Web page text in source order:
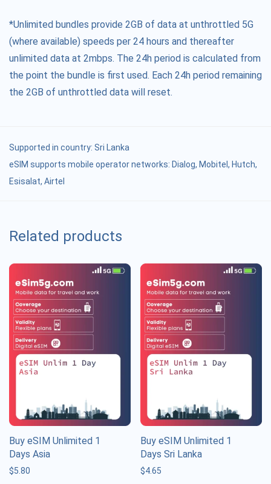
*Unlimited bundles provide 2GB of data at unthrottled 5G
(where available) speeds per 24 hours and thereafter
unlimited data at 2mbps. The 24h period is calculated from
the point the bundle is first used. Each 24h period remaining
the 2GB of unthrottled data will reset.
Supported in country: Sri Lanka
eSIM supports mobile operator networks: Dialog, Mobitel, Hutch,
Esisalat, Airtel
Related products
Buy eSIM Unlimited 1
Days Asia
$5.80
Buy eSIM Unlimited 1
Days Sri Lanka
$4.65